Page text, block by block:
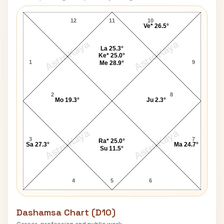
AstroKaya AstroKaya
AstroKaya AstroKaya
Amrita Pritam Navamsa Chart
11
12
1
2
3
4 5 6
7
8
9
10
Mo 19.3°
Sa 27.3°
Ra* 25.0°
Su 11.5°
Ma 24.7°
Ju 2.3°
Ve* 26.5°
La 25.3°
Ke* 25.0°
Me 28.9°
Dashamsa Chart (D10)